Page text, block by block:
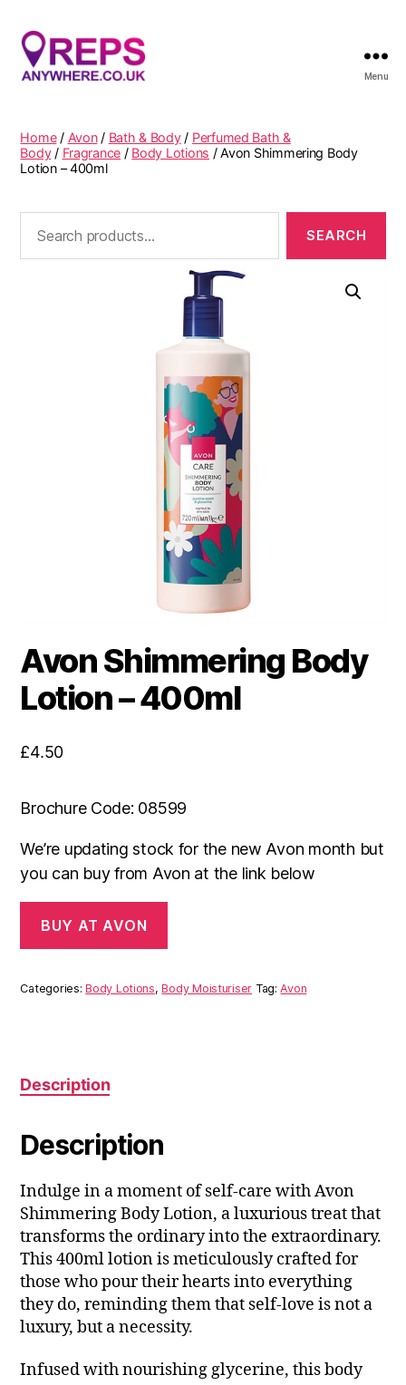
Menu
Home/ Avon/ Bath & Body/ Perfumed Bath &
Body/ Fragrance / Body Lotions / Avon Shimmering Body
Lotion – 400ml
Avon Shimmering Body
Lotion – 400ml
£4.50
Brochure Code: 08599
We’re updating stock for the new Avon month but
you can buy from Avon at the link below
BUY AT AVON
Categories:Body Lotions,Body Moisturiser Tag:Avon
Description
Description
Indulge in a moment of self-care with Avon
Shimmering Body Lotion, a luxurious treat that
transforms the ordinary into the extraordinary.
This 400ml lotion is meticulously crafted for
those who pour their hearts into everything
they do, reminding them that self-love is not a
luxury, but a necessity.
Infused with nourishing glycerine, this body